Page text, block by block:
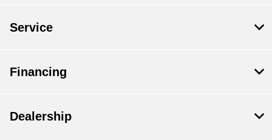
Service
Financing
Dealership